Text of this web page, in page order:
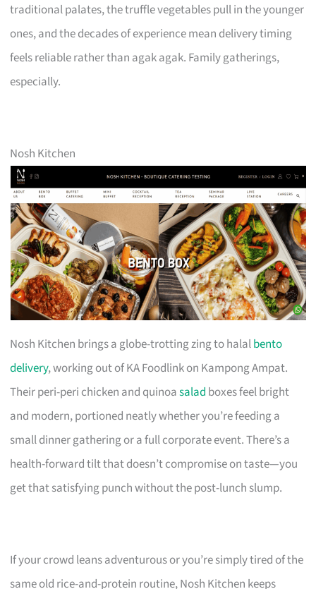
traditional palates, the truffle vegetables pull in the younger
ones, and the decades of experience mean delivery timing
feels reliable rather than agak agak. Family gatherings,
especially.
Nosh Kitchen
Nosh Kitchen brings a globe-trotting zing to halalbento
delivery, working out of KA Foodlink on Kampong Ampat.
Their peri-peri chicken and quinoasalad boxes feel bright
and modern, portioned neatly whether you’re feeding a
small dinner gathering or a full corporate event. There’s a
health-forward tilt that doesn’t compromise on taste—you
get that satisfying punch without the post-lunch slump.
If your crowd leans adventurous or you’re simply tired of the
same old rice-and-protein routine, Nosh Kitchen keeps